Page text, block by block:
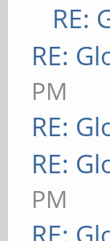
RE:
RE:
PM
RE:
RE:
PM